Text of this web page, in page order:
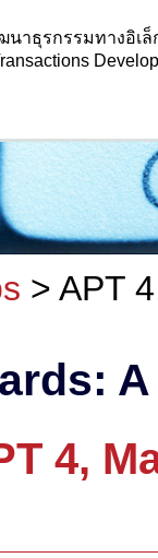
นาธุรกรรมทางอิเ
> APT
4,